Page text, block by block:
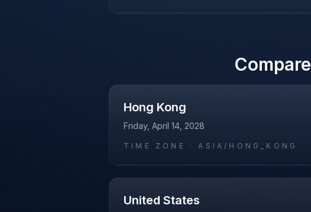
Compare
Hong Kong
Friday, April 14, 2028
TIME ZONE ·ASIA/HONG_KONG
United States